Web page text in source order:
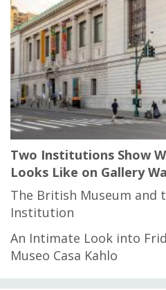
Two Institutions Show
Looks Like on Gallery
The British Museum and
Institution
An Intimate Look into
Museo Casa Kahlo